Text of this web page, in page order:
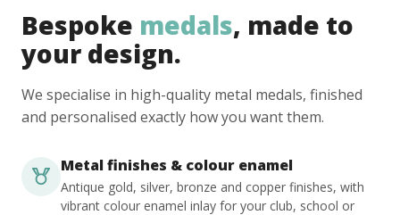
Bespoke medals, made to
your design.
We specialise in high-quality metal medals, finished
and personalised exactly how you want them.
Metal finishes & colour enamel
Antique gold, silver, bronze and copper finishes, with
vibrant colour enamel inlay for your club, school or